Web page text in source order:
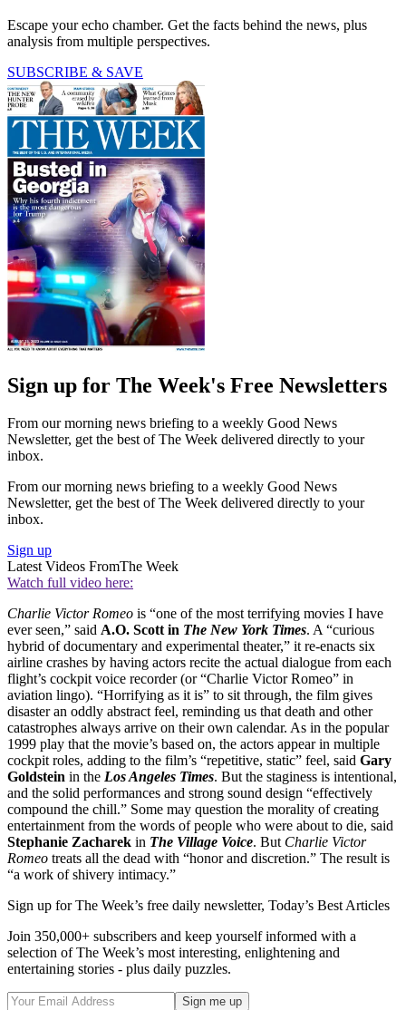
Escape your echo chamber. Get the facts behind the news, plus
analysis from multiple perspectives.
SUBSCRIBE & SAVE
Sign up for The Week's Free Newsletters
From our morning news briefing to a weekly Good News
Newsletter, get the best of The Week delivered directly to your
inbox.
From our morning news briefing to a weekly Good News
Newsletter, get the best of The Week delivered directly to your
inbox.
Sign up
Latest Videos FromThe Week
Watch full video here:
Charlie Victor Romeo is “one of the most terrifying movies I have
ever seen,” said A.O. Scott in The New York Times. A “curious
hybrid of documentary and experimental theater,” it re-enacts six
airline crashes by having actors recite the actual dialogue from each
flight’s cockpit voice recorder (or “Charlie Victor Romeo” in
aviation lingo). “Horrifying as it is” to sit through, the film gives
disaster an oddly abstract feel, reminding us that death and other
catastrophes always arrive on their own calendar. As in the popular
1999 play that the movie’s based on, the actors appear in multiple
cockpit roles, adding to the film’s “repetitive, static” feel, said Gary
Goldstein in the Los Angeles Times. But the staginess is intentional,
and the solid performances and strong sound design “effectively
compound the chill.” Some may question the morality of creating
entertainment from the words of people who were about to die, said
Stephanie Zacharek in The Village Voice. But Charlie Victor
Romeo treats all the dead with “honor and discretion.” The result is
“a work of shivery intimacy.”
Sign up for The Week’s free daily newsletter, Today’s Best Articles
Join 350,000+ subscribers and keep yourself informed with a
selection of The Week’s most interesting, enlightening and
entertaining stories - plus daily puzzles.